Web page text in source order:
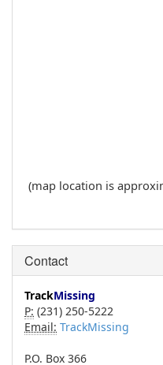
(map location is
Contact
TrackMissing
P: (231) 250-5222
Email: TrackMissing
P.O. Box 366